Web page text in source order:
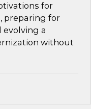
for
preparing for
evolving a
without